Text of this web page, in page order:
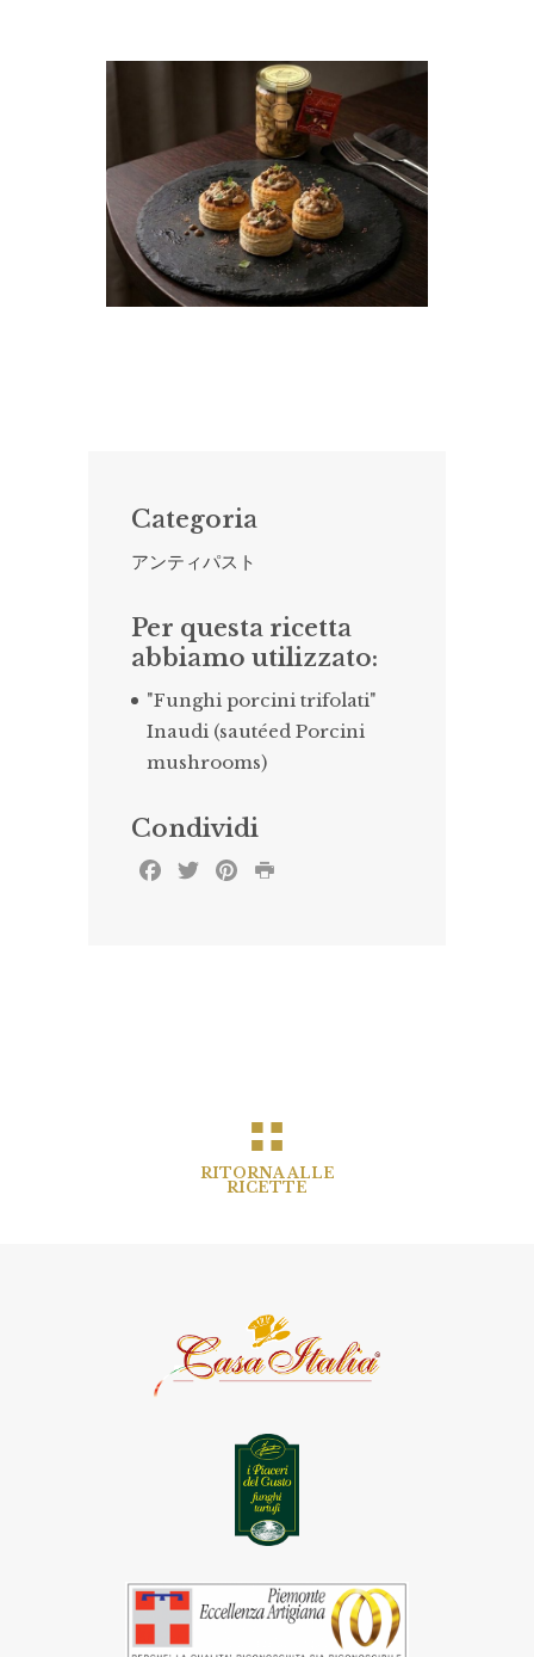
Categoria
アンティパスト
Per questa ricetta
abbiamo utilizzato:
"Funghi porcini trifolati"
Inaudi (sautéed Porcini
mushrooms)
Condividi
Facebook
TwitterPinterest
RITORNA ALLE
RICETTE